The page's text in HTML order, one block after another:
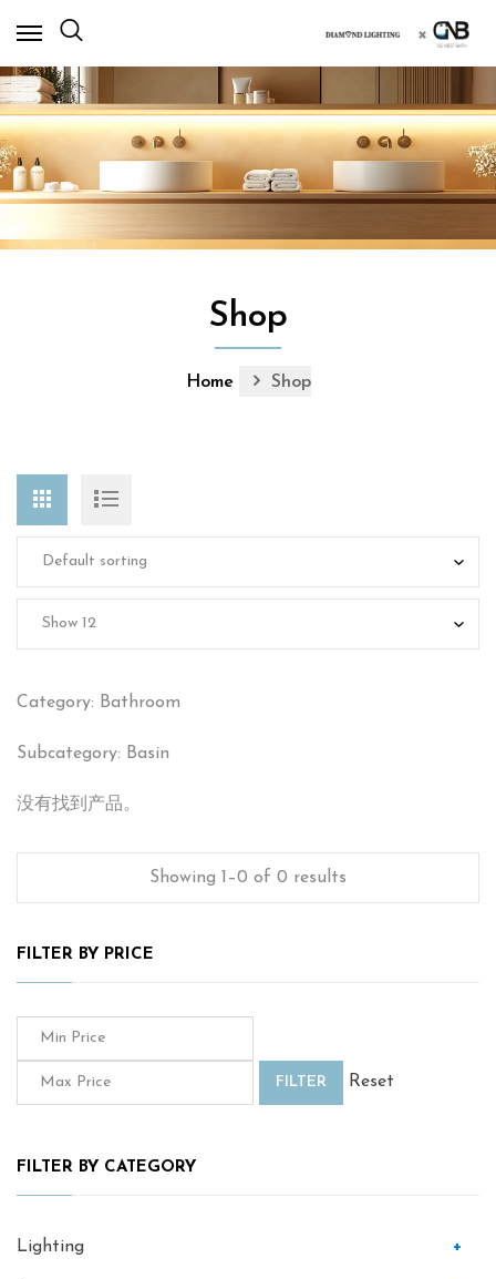
×
Shop
Home Shop
Category: Bathroom
Subcategory: Basin
没有找到产品。
Showing 1–0 of 0 results
FILTER BY PRICE
FILTER Reset
FILTER BY CATEGORY
Lighting +